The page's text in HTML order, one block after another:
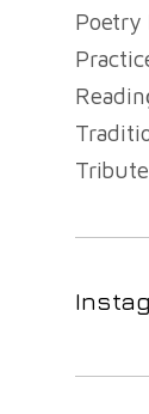
Poetry
Tribute